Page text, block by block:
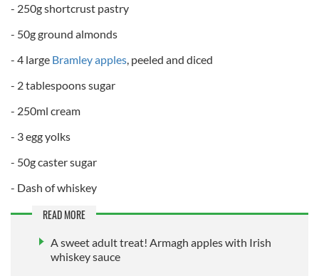
- 250g shortcrust pastry
- 50g ground almonds
- 4 large Bramley apples , peeled and diced
- 2 tablespoons sugar
- 250ml cream
- 3 egg yolks
- 50g caster sugar
- Dash of whiskey
READ MORE
A sweet adult treat! Armagh apples with Irish
whiskey sauce